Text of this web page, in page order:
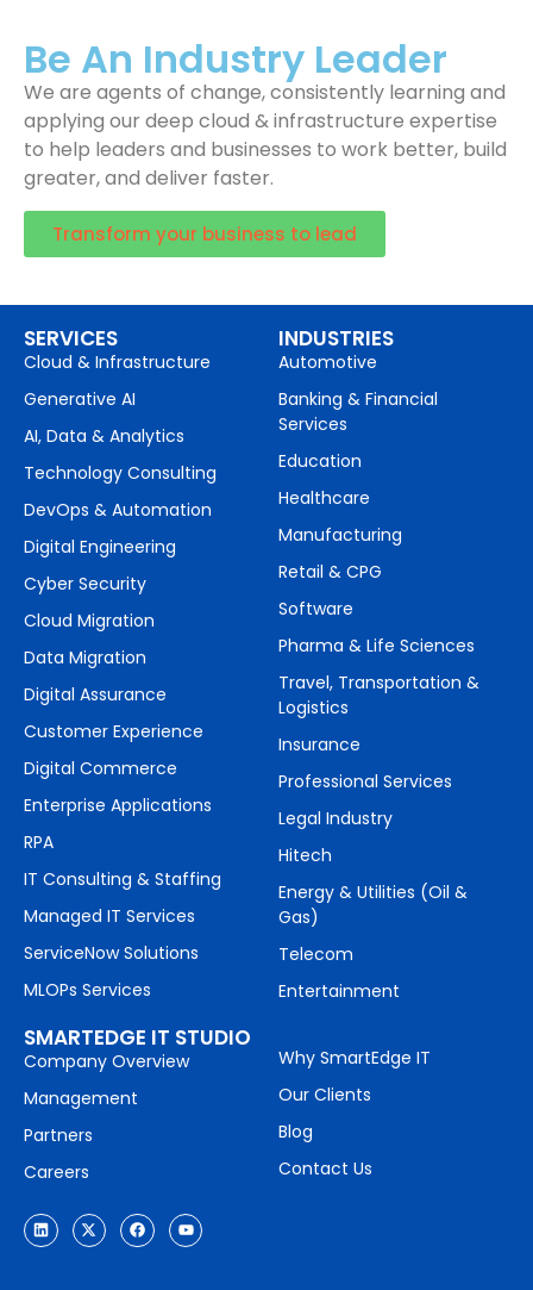
Be An Industry Leader
We are agents of change, consistently learning and
applying our deep cloud & infrastructure expertise
to help leaders and businesses to work better, build
greater, and deliver faster.
Transform your business to lead
SERVICES
Cloud & Infrastructure
Generative AI
AI, Data & Analytics
Technology Consulting
DevOps & Automation
Digital Engineering
Cyber Security
Cloud Migration
Data Migration
Digital Assurance
Customer Experience
Digital Commerce
Enterprise Applications
RPA
IT Consulting & Staffing
Managed IT Services
ServiceNow Solutions
MLOPs Services
INDUSTRIES
Automotive
Banking & Financial
Services
Education
Healthcare
Manufacturing
Retail & CPG
Software
Pharma & Life Sciences
Travel, Transportation &
Logistics
Insurance
Professional Services
Legal Industry
Hitech
Energy & Utilities (Oil &
Gas)
Telecom
Entertainment
SMARTEDGE IT STUDIO
Company Overview
Management
Partners
Careers
Why SmartEdge IT
Our Clients
Blog
Contact Us